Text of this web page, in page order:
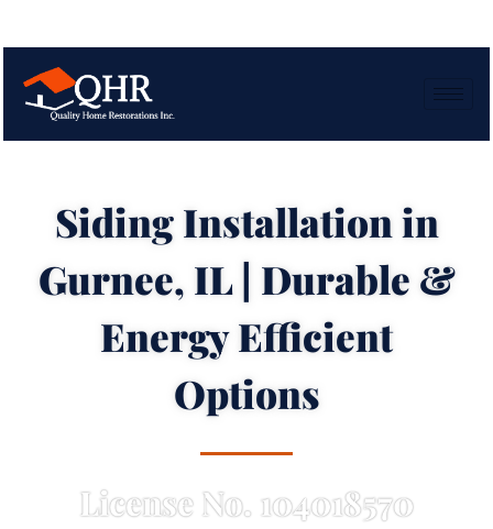
Siding Installation in
Gurnee, IL | Durable &
Energy Efficient
Options
License No. 104018570